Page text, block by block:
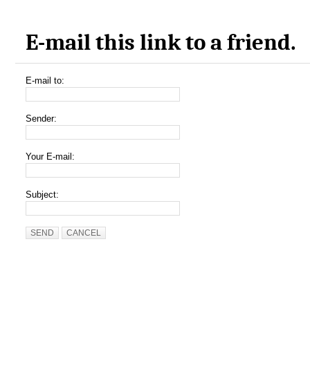
E-mail this link to a friend.
E-mail to:
Sender:
Your E-mail:
Subject:
SEND CANCEL